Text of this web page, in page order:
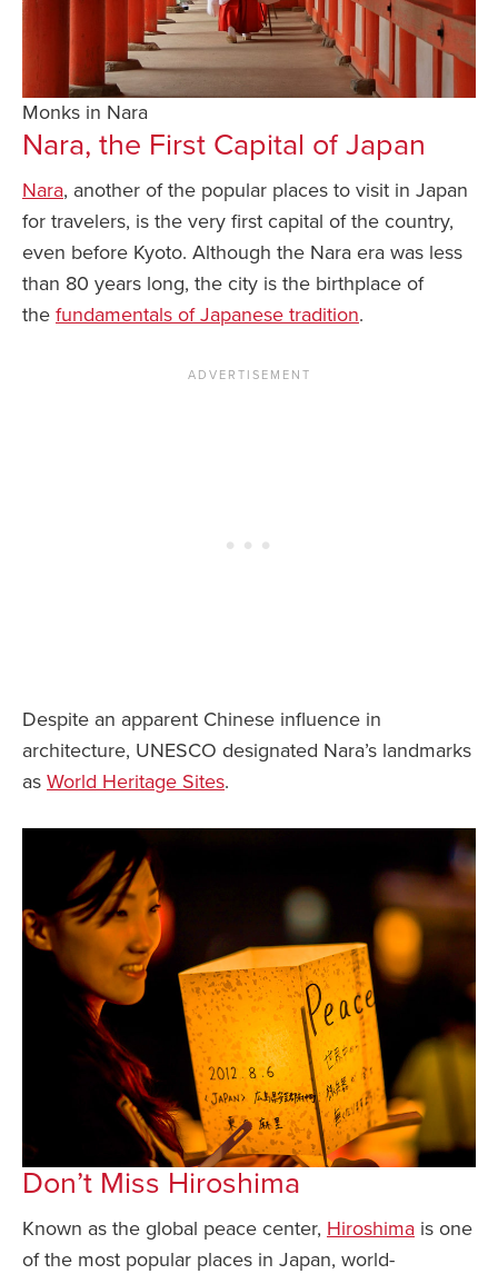
Monks in Nara
Nara, the First Capital of Japan
Nara, another of the popular places to visit in Japan
for travelers, is the very first capital of the country,
even before Kyoto. Although the Nara era was less
than 80 years long, the city is the birthplace of
the fundamentals of Japanese tradition.
Despite an apparent Chinese influence in
architecture, UNESCO designated Nara’s landmarks
as World Heritage Sites.
Don’t Miss Hiroshima
Known as the global peace center, Hiroshima is one
of the most popular places in Japan, world-